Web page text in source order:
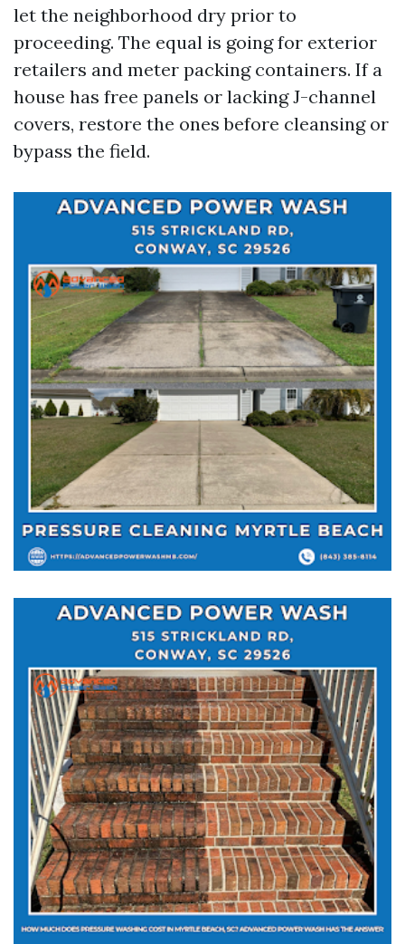
let the neighborhood dry prior to
proceeding. The equal is going for exterior
retailers and meter packing containers. If a
house has free panels or lacking J-channel
covers, restore the ones before cleansing or
bypass the field.